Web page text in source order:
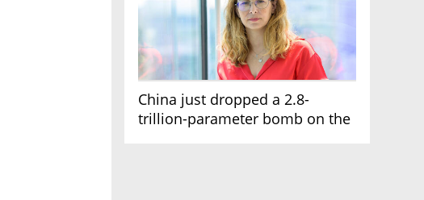
China just dropped a 2.8-
trillion-parameter bomb on the